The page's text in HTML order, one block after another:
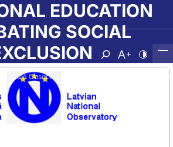
AtvērtNomainīt
Observatorija Vocational Education
EDUCATION
SOCIAL